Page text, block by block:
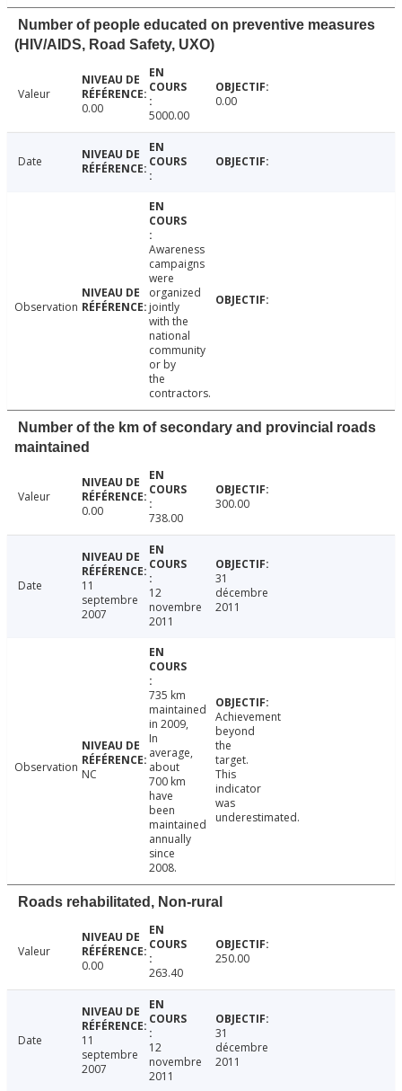
Number of people educated on preventive measures
(HIV/AIDS, Road Safety, UXO)
Valeur
0.00
5000.00
0.00
Date
Observation
Awareness
campaigns
were
organized
jointly
with the
national
community
or by
the
contractors.
Number of the km of secondary and provincial roads
maintained
Valeur
0.00
738.00
300.00
Date
11
septembre
2007
12
novembre
2011
31
décembre
2011
Observation NC
735 km
maintained
in 2009,
In
average,
about
700 km
have
been
maintained
annually
since
2008.
Achievement
beyond
the
target.
This
indicator
was
underestimated.
Roads rehabilitated, Non-rural
Valeur
0.00
263.40
250.00
Date
11
septembre
2007
12
novembre
2011
31
décembre
2011